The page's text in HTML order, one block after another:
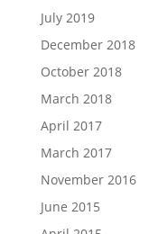
July 2019
December 2018
October 2018
March 2018
April 2017
March 2017
November 2016
June 2015